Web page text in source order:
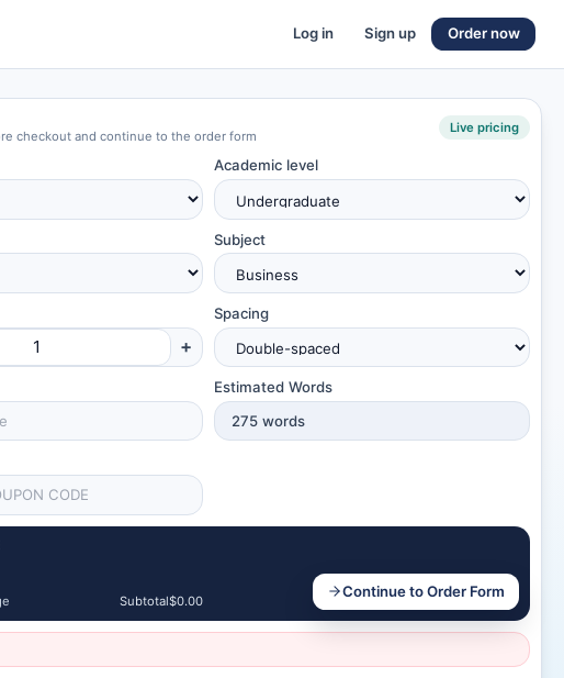
Log in Sign up Order now
checkout and continue to the order form
Live pricing
Academic level
Subject
+
Spacing
Estimated Words
275words
Subtotal$0.00
Continue to Order Form